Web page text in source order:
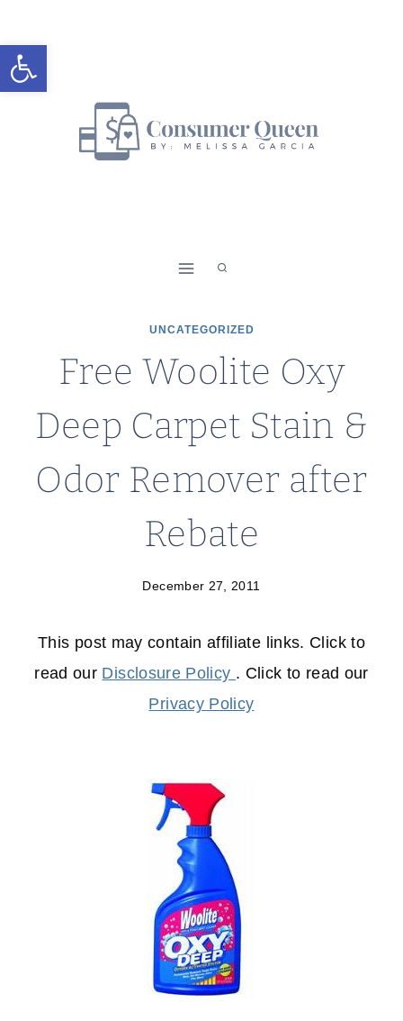
Open toolbar
to
content
UNCATEGORIZED
Free Woolite Oxy
Deep Carpet Stain &
Odor Remover after
Rebate
December 27, 2011
This post may contain affiliate links. Click to
read our Disclosure Policy . Click to read our
Privacy Policy